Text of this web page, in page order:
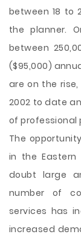
between 18 to
the planner.
between
($95,000)
are on the
2002 to date
of professional
The
in the
doubt large
number of
services has
increased